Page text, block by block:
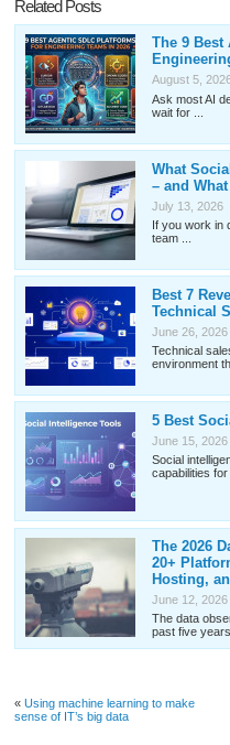
Related Posts
The 9 Best
August 5,
Ask most AI
wait for ...
What
– and
July 13, 2026
If you work in
team ...
Best 7
Technical
June 26, 2026
Technical
environment
5 Best
June 15, 2026
Social
capabilities for
The 2026
20+
Hosting,
June 12, 2026
The data
past five years.
«Using machine learning to make
sense of IT’s big data